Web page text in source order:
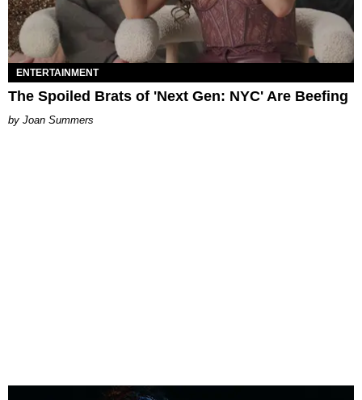
ENTERTAINMENT
The Spoiled Brats of 'Next Gen: NYC' Are Beefing
Joan Summers